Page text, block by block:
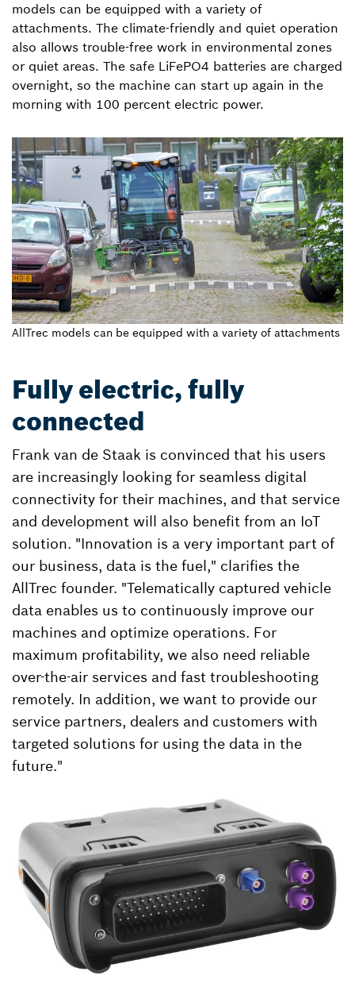
models can be equipped with a variety of
attachments. The climate-friendly and quiet operation
also allows trouble-free work in environmental zones
or quiet areas. The safe LiFePO4 batteries are charged
overnight, so the machine can start up again in the
morning with 100 percent electric power.
AllTrec models can be equipped with a variety of attachments
Fully electric, fully
connected
Frank van de Staak is convinced that his users
are increasingly looking for seamless digital
connectivity for their machines, and that service
and development will also benefit from an IoT
solution. "Innovation is a very important part of
our business, data is the fuel," clarifies the
AllTrec founder. "Telematically captured vehicle
data enables us to continuously improve our
machines and optimize operations. For
maximum profitability, we also need reliable
over-the-air services and fast troubleshooting
remotely. In addition, we want to provide our
service partners, dealers and customers with
targeted solutions for using the data in the
future."